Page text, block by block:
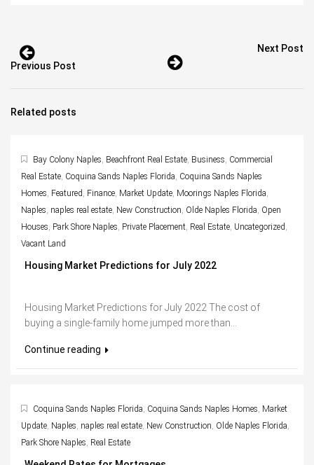
Previous Post
Next Post
Related posts
Bay Colony Naples, Beachfront Real Estate, Business, Commercial
Real Estate, Coquina Sands Naples Florida, Coquina Sands Naples
Homes, Featured, Finance, Market Update, Moorings Naples Florida,
Naples, naples real estate, New Construction, Olde Naples Florida, Open
Houses, Park Shore Naples, Private Placement, Real Estate, Uncategorized,
Vacant Land
Housing Market Predictions for July 2022
Housing Market Predictions for July 2022 The cost of
buying a single-family home jumped more than...
Continue reading
Coquina Sands Naples Florida, Coquina Sands Naples Homes, Market
Update, Naples, naples real estate, New Construction, Olde Naples Florida,
Park Shore Naples, Real Estate